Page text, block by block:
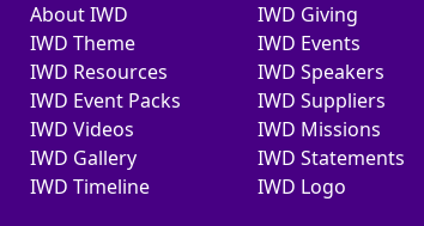
About IWD
IWD Theme
IWD Resources
IWD Event Packs
IWD Videos
IWD Gallery
IWD Timeline
IWD Giving
IWD Events
IWD Speakers
IWD Suppliers
IWD Missions
IWD Statements
IWD Logo